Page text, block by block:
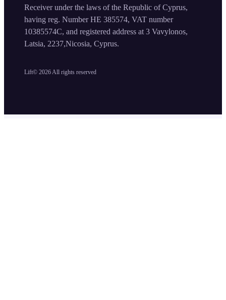
Lift© 2026 All rights reserved
Receiver under the laws of the Republic of Cyprus,
having reg. Number HE 385574, VAT number
10385574C, and registered address at 3 Vavylonos,
Latsia, 2237,Nicosia, Cyprus.